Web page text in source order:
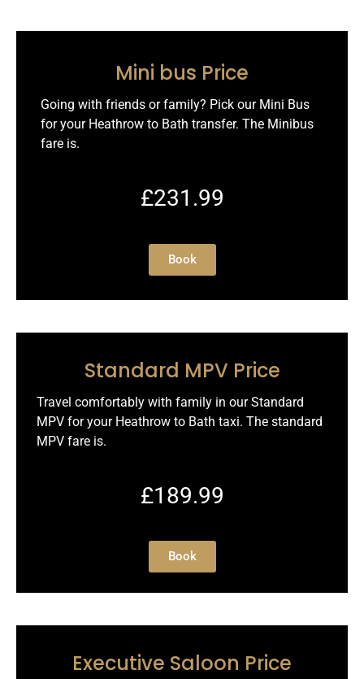
Executive Saloon Price
Standard MPV Price
Travel comfortably with family in our Standard
MPV for your Heathrow to Bath taxi. The standard
MPV fare is.
£189.99
Book
Mini bus Price
Going with friends or family? Pick our Mini Bus
for your Heathrow to Bath transfer. The Minibus
fare is.
£231.99
Book